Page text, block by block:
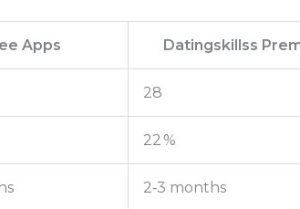
Apps Datingskillss
28
22 %
2‑3 months